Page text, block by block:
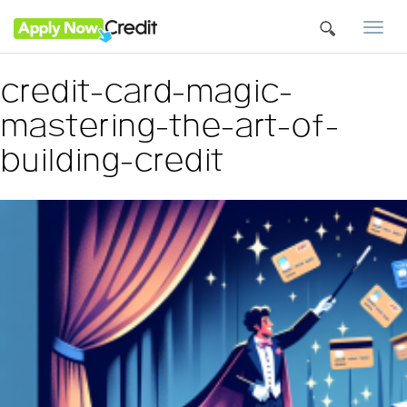
credit-card-magic-
mastering-the-art-of-
building-credit